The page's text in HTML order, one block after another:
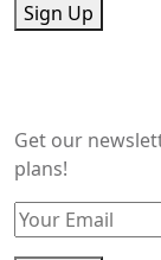
Sign Up
Get our
plans!